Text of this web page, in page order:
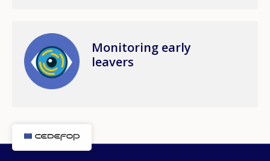
Image
Monitoring early
leavers